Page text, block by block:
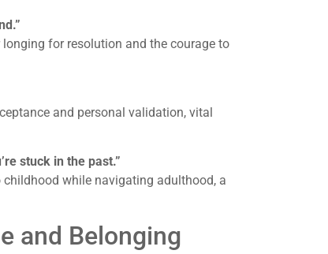
for resolution and the courage to
and personal validation, vital
stuck in the past.”
while navigating adulthood, a
and Belonging